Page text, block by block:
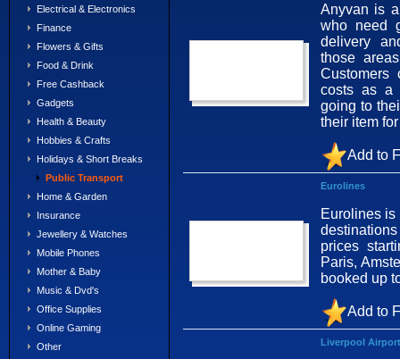
Electrical & Electronics
Finance
Flowers & Gifts
Food & Drink
Free Cashback
Gadgets
Health & Beauty
Hobbies & Crafts
Holidays & Short Breaks
Public Transport
Home & Garden
Insurance
Jewellery & Watches
Mobile Phones
Mother & Baby
Music & Dvd's
Office Supplies
Online Gaming
Other
Anyvan is
who need
delivery
those
costs as a
going to
their item
Add to
Eurolines
Eurolines is
prices
Paris,
booked up
Add to
Liverpool